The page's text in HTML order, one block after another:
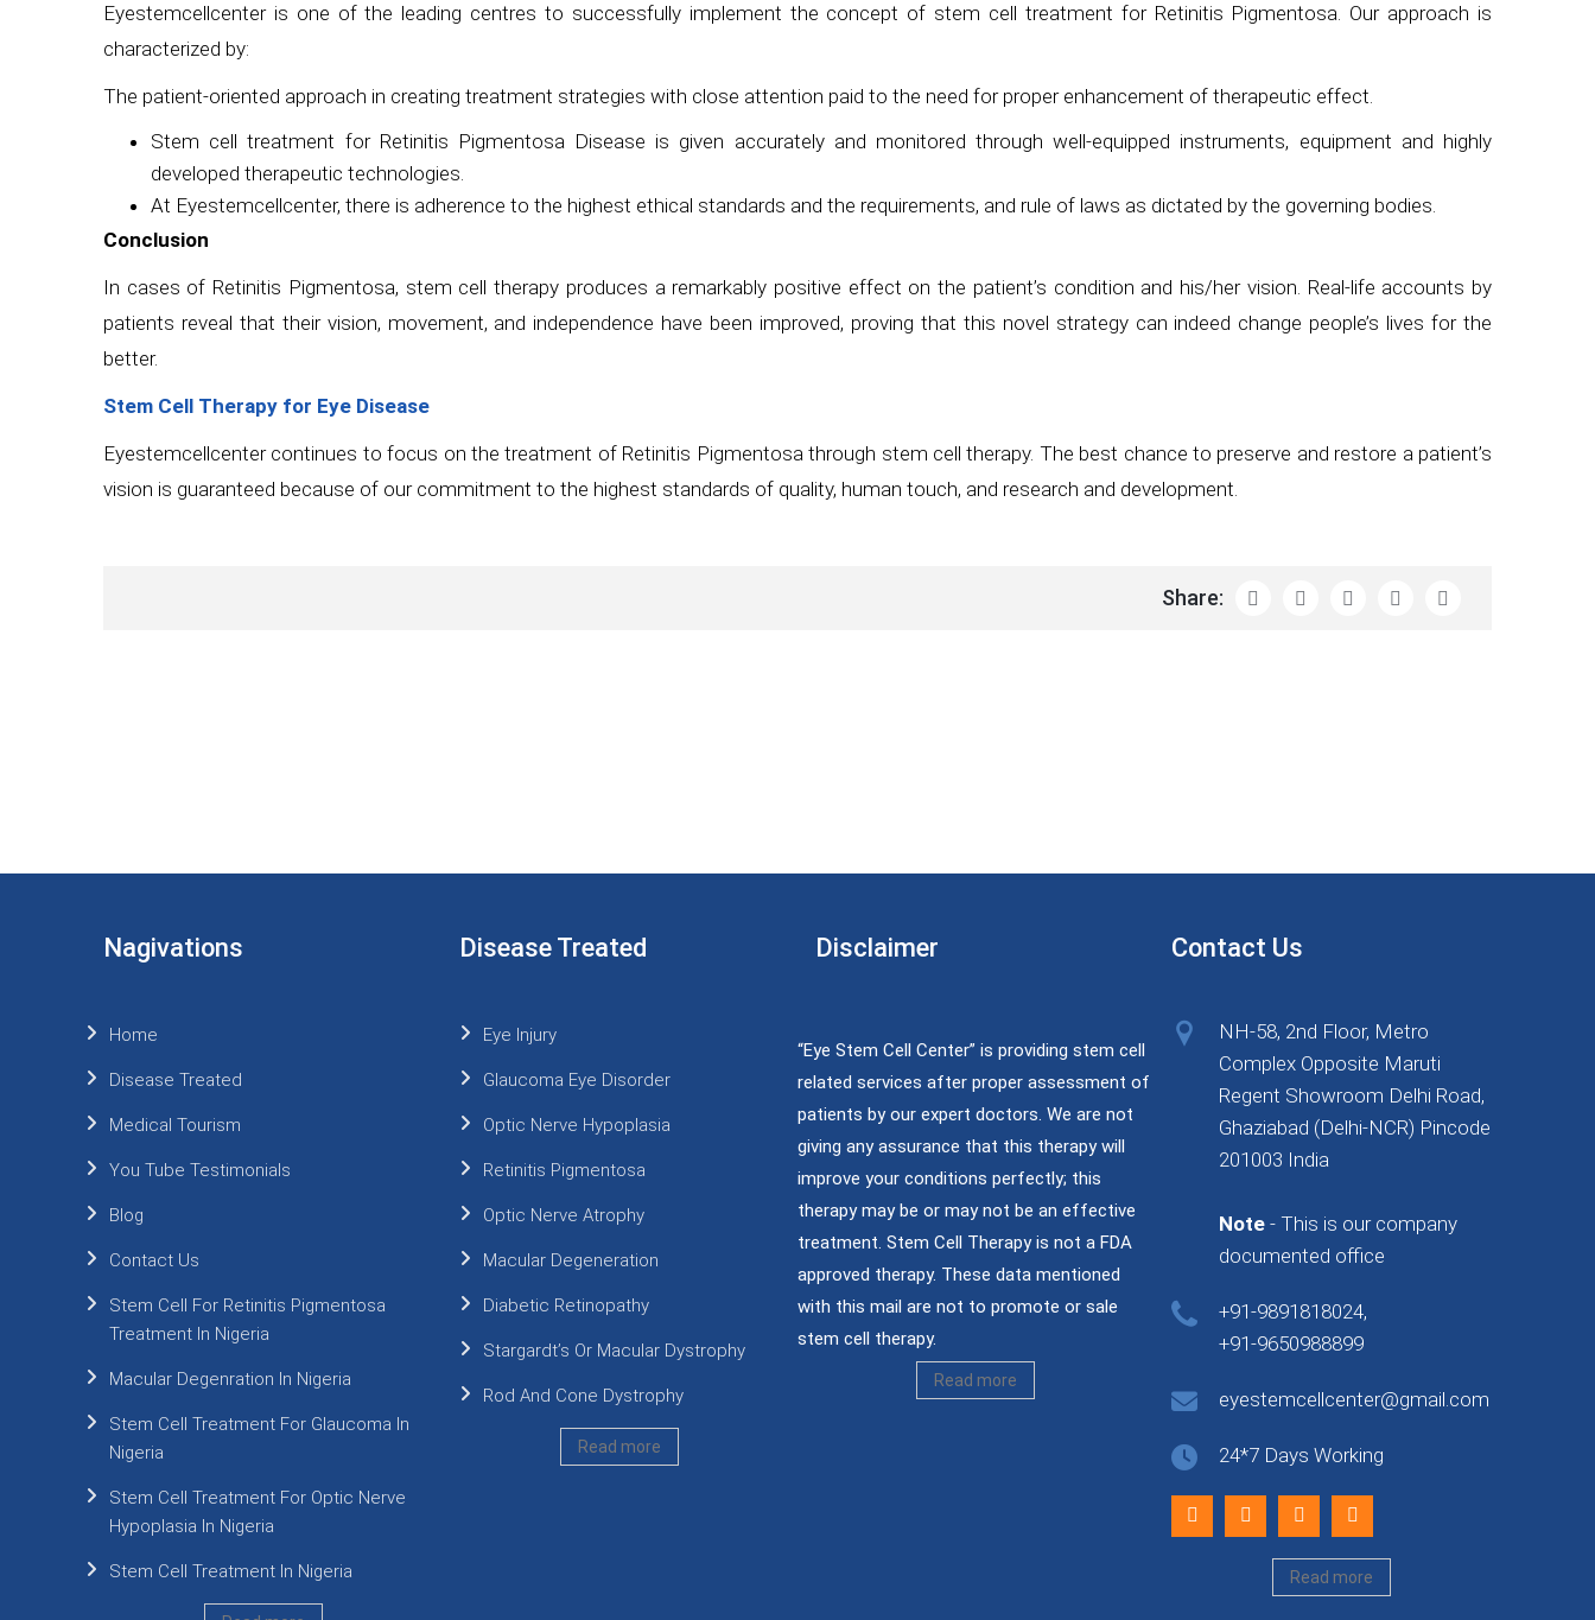
Eyestemcellcenter is one of the leading centres to successfully implement the concept of stem cell treatment for Retinitis Pigmentosa. Our approach is
characterized by:
The patient-oriented approach in creating treatment strategies with close attention paid to the need for proper enhancement of therapeutic effect.
Stem cell treatment for Retinitis Pigmentosa Disease is given accurately and monitored through well-equipped instruments, equipment and highly
developed therapeutic technologies.
At Eyestemcellcenter, there is adherence to the highest ethical standards and the requirements, and rule of laws as dictated by the governing bodies.
Conclusion
In cases of Retinitis Pigmentosa, stem cell therapy produces a remarkably positive effect on the patient’s condition and his/her vision. Real-life accounts by
patients reveal that their vision, movement, and independence have been improved, proving that this novel strategy can indeed change people’s lives for the
better.
Stem Cell Therapy for Eye Disease
Eyestemcellcenter continues to focus on the treatment of Retinitis Pigmentosa through stem cell therapy. The best chance to preserve and restore a patient’s
vision is guaranteed because of our commitment to the highest standards of quality, human touch, and research and development.
Share:
Nagivations
Home
Disease Treated
Medical Tourism
You Tube Testimonials
Blog
Contact Us
Stem Cell For Retinitis Pigmentosa
Treatment In Nigeria
Macular Degenration In Nigeria
Stem Cell Treatment For Glaucoma In
Nigeria
Stem Cell Treatment For Optic Nerve
Hypoplasia In Nigeria
Stem Cell Treatment In Nigeria
Disease Treated
Eye Injury
Glaucoma Eye Disorder
Optic Nerve Hypoplasia
Retinitis Pigmentosa
Optic Nerve Atrophy
Macular Degeneration
Diabetic Retinopathy
Stargardt’s Or Macular Dystrophy
Rod And Cone Dystrophy
Read more
Disclaimer
“Eye Stem Cell Center” is providing stem cell
related services after proper assessment of
patients by our expert doctors. We are not
giving any assurance that this therapy will
improve your conditions perfectly; this
therapy may be or may not be an effective
treatment. Stem Cell Therapy is not a FDA
approved therapy. These data mentioned
with this mail are not to promote or sale
stem cell therapy.
Read more
Contact Us
NH-58, 2nd Floor, Metro
Complex Opposite Maruti
Regent Showroom Delhi Road,
Ghaziabad (Delhi-NCR) Pincode
201003 India
Note - This is our company
documented office
+91-9891818024,
+91-9650988899
eyestemcellcenter@gmail.com
24*7 Days Working
Read more